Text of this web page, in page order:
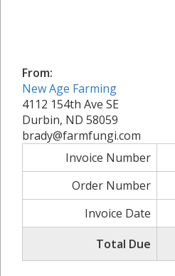
From:
New Age Farming
4112 154th Ave SE
Durbin, ND 58059
brady@farmfungi.com
Invoice Number
Order Number
Invoice Date
Total Due